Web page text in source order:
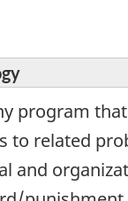
program
related
and